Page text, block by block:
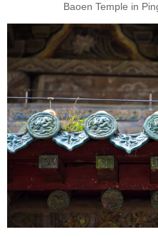
Baoen Temple in